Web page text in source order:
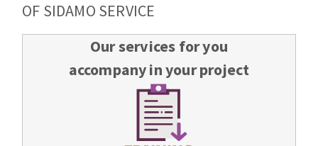
OF SIDAMO SERVICE
Our services for you
accompany in your project